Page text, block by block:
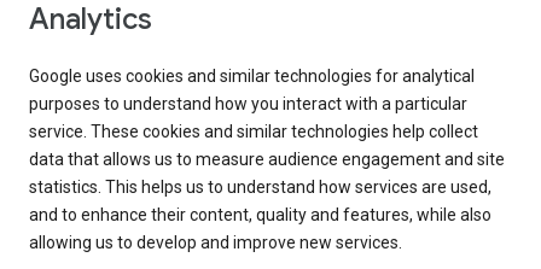
Analytics
Google uses cookies and similar technologies for analytical
purposes to understand how you interact with a particular
service. These cookies and similar technologies help collect
data that allows us to measure audience engagement and site
statistics. This helps us to understand how services are used,
and to enhance their content, quality and features, while also
allowing us to develop and improve new services.